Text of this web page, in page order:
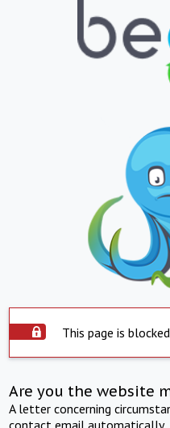
This page is
Are you the website
A letter concerning
contact email automatically.